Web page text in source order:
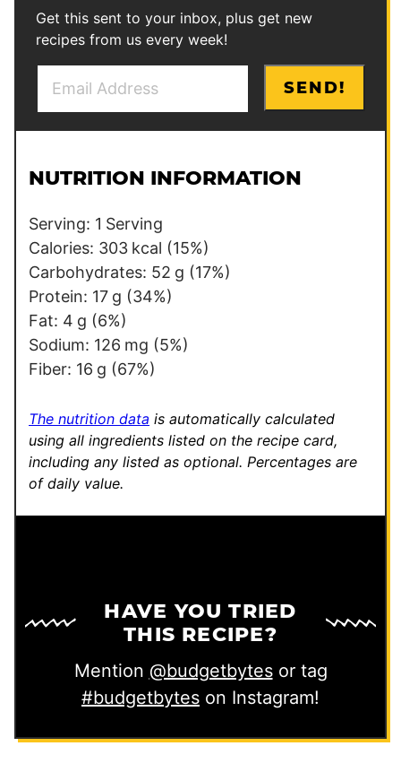
Get this sent to your inbox, plus get new
recipes from us every week!
l
a
i
n
k
P
o
s
t
SEND!
NUTRITION INFORMATION
Serving: 1 Serving
Calories: 303 kcal (15%)
Carbohydrates: 52 g (17%)
Protein: 17 g (34%)
Fat: 4 g (6%)
Sodium: 126 mg (5%)
Fiber: 16 g (67%)
The nutrition data is automatically calculated
using all ingredients listed on the recipe card,
including any listed as optional. Percentages are
of daily value.
HAVE YOU TRIED
THIS RECIPE?
Mention @budgetbytesor tag
#budgetbytes on Instagram!